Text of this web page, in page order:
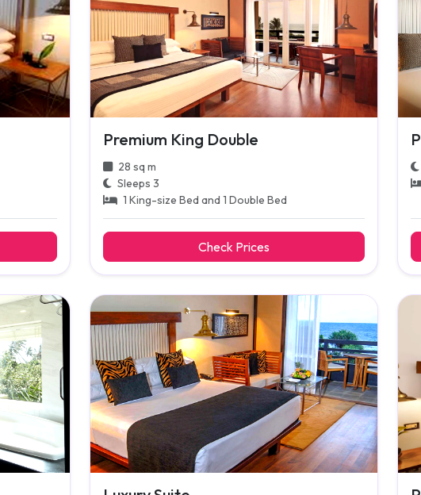
Premium King Double
28 sq m
Sleeps 3
1 King-size Bed and 1 Double Bed
Check Prices